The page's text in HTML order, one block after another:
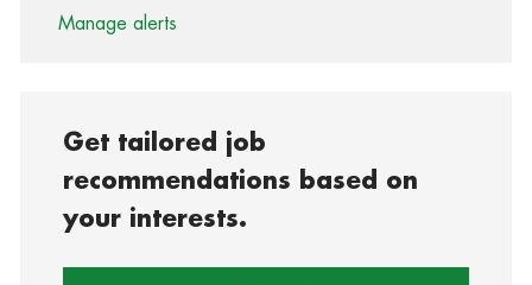
Manage alerts
Get tailored job
recommendations based on
your interests.